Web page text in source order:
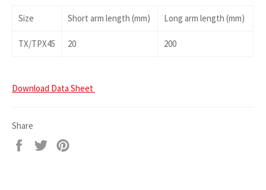
Size Short arm length (mm) Long arm length (mm)
TX/TPX45 20 200
Download Data Sheet
Share
Share
Tweet